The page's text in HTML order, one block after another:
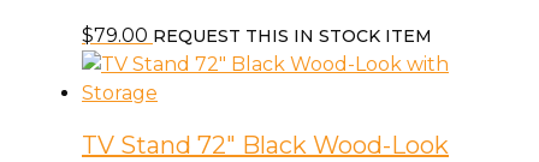
$79.00 REQUEST THIS IN STOCK ITEM
TV Stand 72″ Black Wood-Look